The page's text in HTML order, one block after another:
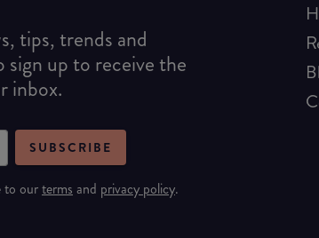
tips, trends and
sign up to receive the
inbox.
SUBSCRIBE
to ourterms and privacy policy.